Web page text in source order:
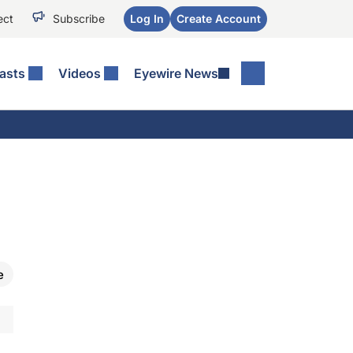
Subscribe Log In Create Account
Videos Eyewire News